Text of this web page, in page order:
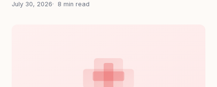
July 30, 2026 8 min read